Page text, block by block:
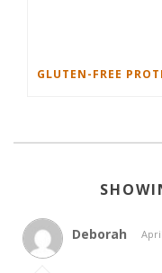
Deborah